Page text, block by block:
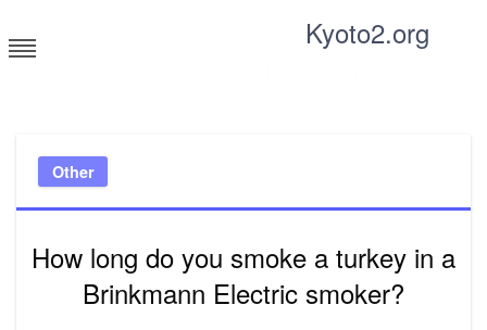
to
content
Kyoto2.org
Other
How long do you smoke a turkey in a
Brinkmann Electric smoker?